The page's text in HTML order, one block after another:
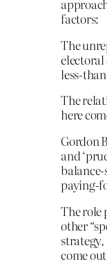
factors:
The
electoral
less-
The
here
Gordon
and
paying-
The role
other
come